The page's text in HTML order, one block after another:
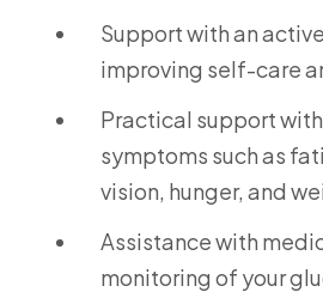
Support with an
improving self-care
Practical support
symptoms such as
vision, hunger, and
Assistance with
monitoring of your